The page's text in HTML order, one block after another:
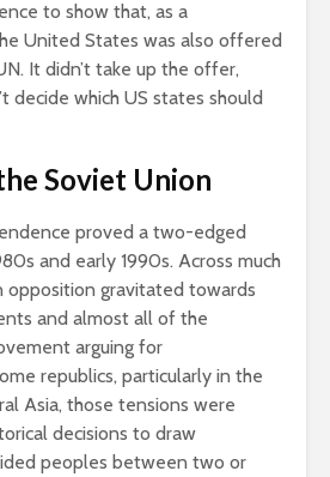
to show that, as a
United States was also offered
It didn’t take up the offer,
decide which US states should
Soviet Union
proved a two-edged
and early 1990s. Across much
opposition gravitated towards
and almost all of the
arguing for
republics, particularly in the
Asia, those tensions were
decisions to draw
peoples between two or